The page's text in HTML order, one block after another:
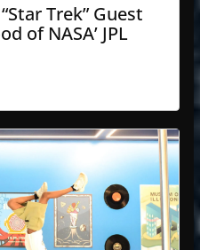
Trek” Guest
of NASA’ JPL